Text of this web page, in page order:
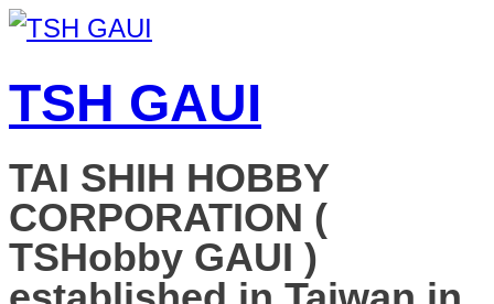
TSH GAUI
TAI SHIH HOBBY
CORPORATION (
TSHobby GAUI )